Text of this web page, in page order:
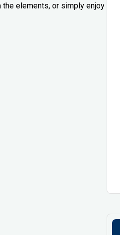
elements, or simply enjoy